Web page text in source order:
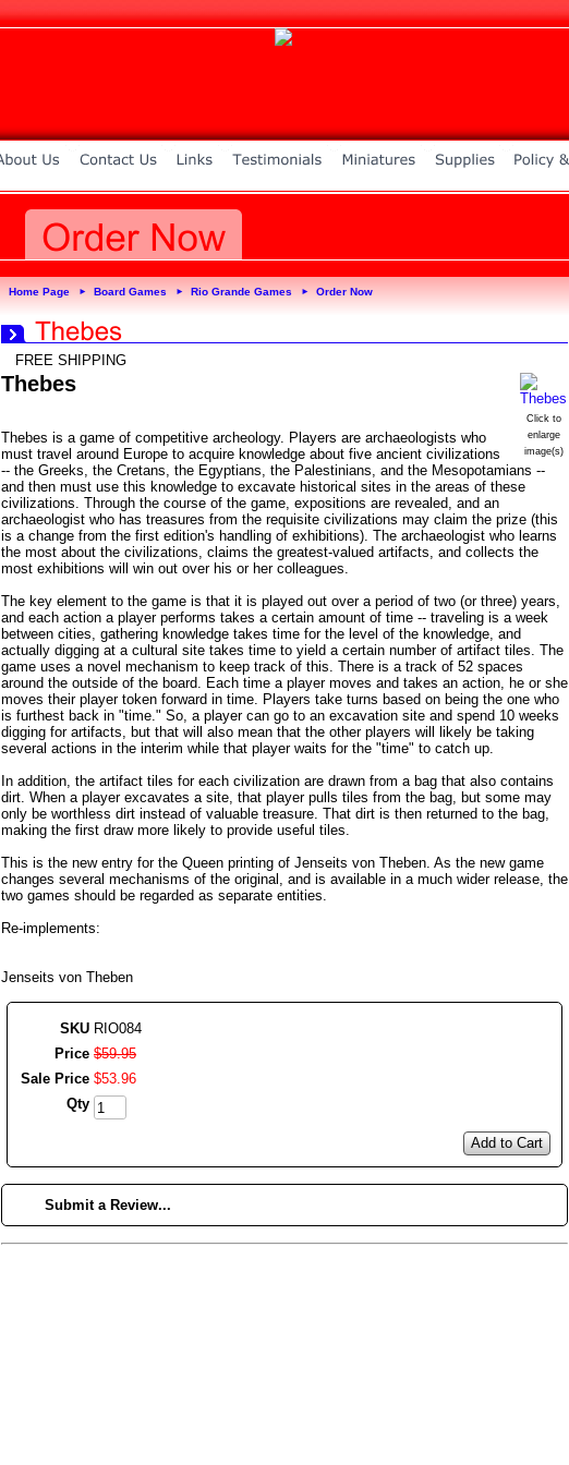
Home Page ► Board Games ► Rio Grande Games ► Order Now
FREE SHIPPING
Click to
enlarge
image(s)
Thebes
Thebes is a game of competitive archeology. Players are archaeologists who
must travel around Europe to acquire knowledge about five ancient civilizations
-- the Greeks, the Cretans, the Egyptians, the Palestinians, and the Mesopotamians --
and then must use this knowledge to excavate historical sites in the areas of these
civilizations. Through the course of the game, expositions are revealed, and an
archaeologist who has treasures from the requisite civilizations may claim the prize (this
is a change from the first edition's handling of exhibitions). The archaeologist who learns
the most about the civilizations, claims the greatest-valued artifacts, and collects the
most exhibitions will win out over his or her colleagues.
The key element to the game is that it is played out over a period of two (or three) years,
and each action a player performs takes a certain amount of time -- traveling is a week
between cities, gathering knowledge takes time for the level of the knowledge, and
actually digging at a cultural site takes time to yield a certain number of artifact tiles. The
game uses a novel mechanism to keep track of this. There is a track of 52 spaces
around the outside of the board. Each time a player moves and takes an action, he or she
moves their player token forward in time. Players take turns based on being the one who
is furthest back in "time." So, a player can go to an excavation site and spend 10 weeks
digging for artifacts, but that will also mean that the other players will likely be taking
several actions in the interim while that player waits for the "time" to catch up.
In addition, the artifact tiles for each civilization are drawn from a bag that also contains
dirt. When a player excavates a site, that player pulls tiles from the bag, but some may
only be worthless dirt instead of valuable treasure. That dirt is then returned to the bag,
making the first draw more likely to provide useful tiles.
This is the new entry for the Queen printing of Jenseits von Theben. As the new game
changes several mechanisms of the original, and is available in a much wider release, the
two games should be regarded as separate entities.
Re-implements:
Jenseits von Theben
SKU RIO084
Price $59.95
Sale Price $53.96
Qty
Add to Cart
Submit a Review...